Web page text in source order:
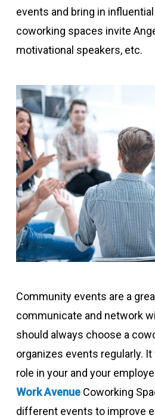
events and bring in
coworking spaces invite
motivational speakers, etc.
Community events are a
communicate and network
should always choose a
organizes events regularly.
role in your and your
Work AvenueCoworking
different events to improve